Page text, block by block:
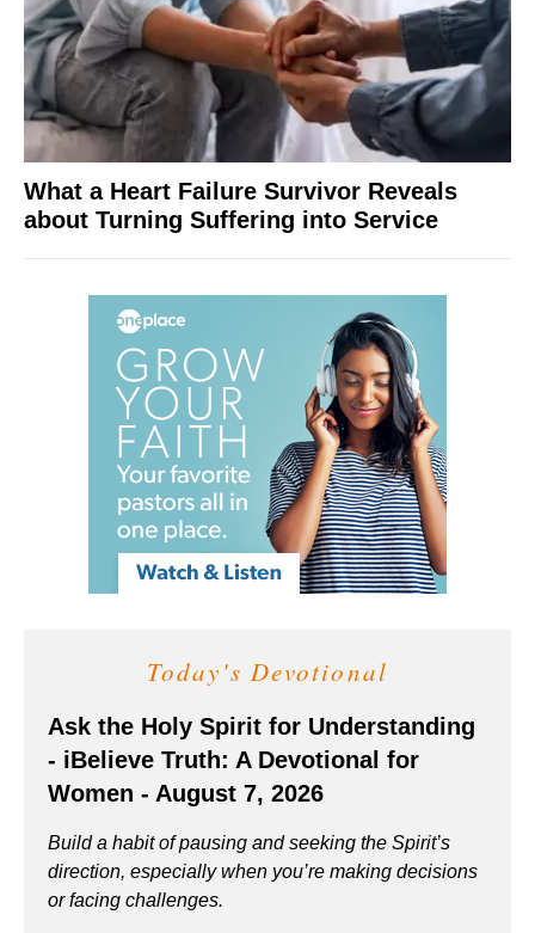
What a Heart Failure Survivor Reveals
about Turning Suffering into Service
Today's Devotional
Ask the Holy Spirit for Understanding
- iBelieve Truth: A Devotional for
Women - August 7, 2026
Build a habit of pausing and seeking the Spirit’s
direction, especially when you’re making decisions
or facing challenges.